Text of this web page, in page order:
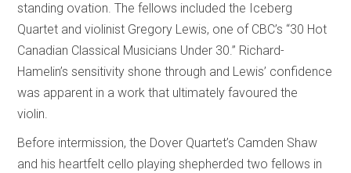
standing ovation. The fellows included the Iceberg
Quartet and violinist Gregory Lewis, one of CBC’s “30 Hot
Canadian Classical Musicians Under 30.” Richard-
Hamelin’s sensitivity shone through and Lewis’ confidence
was apparent in a work that ultimately favoured the
violin.
Before intermission, the Dover Quartet’s Camden Shaw
and his heartfelt cello playing shepherded two fellows in